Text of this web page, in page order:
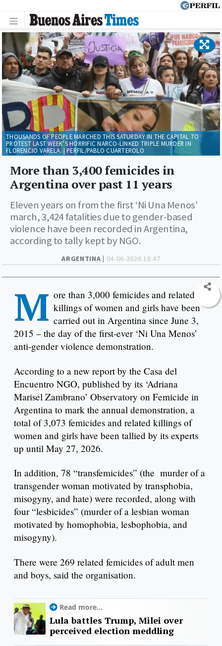
ARGENTINA | 04-06-2026 18:47
More than 3,400 femicides in
Argentina over past 11 years
Eleven years on from the first ‘Ni Una Menos’
march, 3,424 fatalities due to gender-based
violence have been recorded in Argentina,
according to tally kept by NGO.
THOUSANDS OF PEOPLE MARCHED THIS SATURDAY IN THE CAPITAL TO
PROTEST LAST WEEK’S HORRIFIC NARCO-LINKED TRIPLE MURDER IN
FLORENCIO VARELA. | PERFIL/PABLO CUARTEROLO
M ore than 3,000 femicides and related
killings of women and girls have been
carried out in Argentina since June 3,
2015 – the day of the first-ever ‘Ni Una Menos’
anti-gender violence demonstration.
According to a new report by the Casa del
Encuentro NGO, published by its ‘Adriana
Marisel Zambrano’ Observatory on Femicide in
Argentina to mark the annual demonstration, a
total of 3,073 femicides and related killings of
women and girls have been tallied by its experts
up until May 27, 2026.
In addition, 78 “transfemicides” (the murder of a
transgender woman motivated by transphobia,
misogyny, and hate) were recorded, along with
four “lesbicides” (murder of a lesbian woman
motivated by homophobia, lesbophobia, and
misogyny).
There were 269 related femicides of adult men
and boys, said the organisation.
Read more...
Lula battles Trump, Milei over
perceived election meddling